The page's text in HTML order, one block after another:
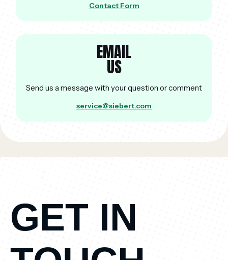
Contact Form
EMAIL
US
Send us a message with your question or comment
service@siebert.com